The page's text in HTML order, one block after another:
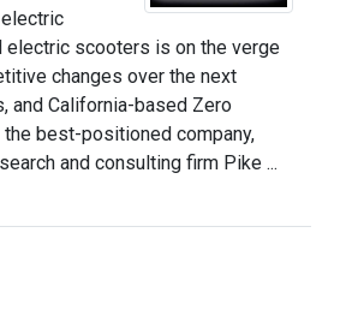
electric scooters is on the verge
changes over the next
and California-based Zero
best-positioned company,
and consulting firm Pike ...